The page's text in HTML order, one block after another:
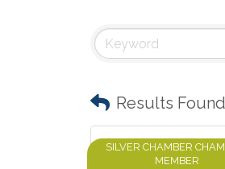
Results
SILVER CHAMBER
MEMBER